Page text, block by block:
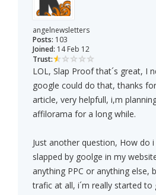
angelnewsletters
Posts: 103
Joined: 14 Feb 12
Trust:
LOL, Slap Proof that´s great, I
google could do that, thanks
article, very helpfull, i,m
affilorama for a long while.
Just another question, How do
slapped by goolge in my
anything PPC or anything else,
trafic at all, i´m really started